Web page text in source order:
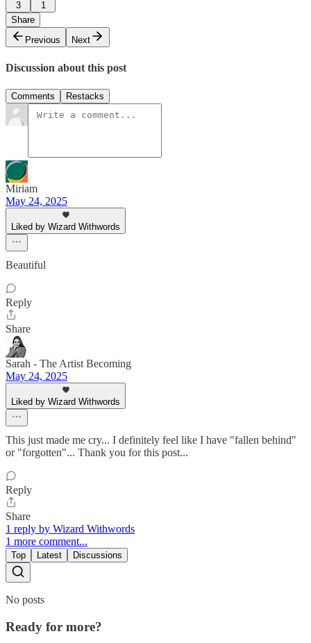
3
1
Share
Previous
Next
Discussion about this post
Comments Restacks
Miriam
May 24, 2025
Liked by Wizard Withwords
Beautiful
Reply
Share
Sarah - The Artist Becoming
May 24, 2025
Liked by Wizard Withwords
This just made me cry... I definitely feel like I have "fallen behind"
or "forgotten"... Thank you for this post...
Reply
Share
1 reply by Wizard Withwords
1 more comment...
Top Latest Discussions
No posts
Ready for more?